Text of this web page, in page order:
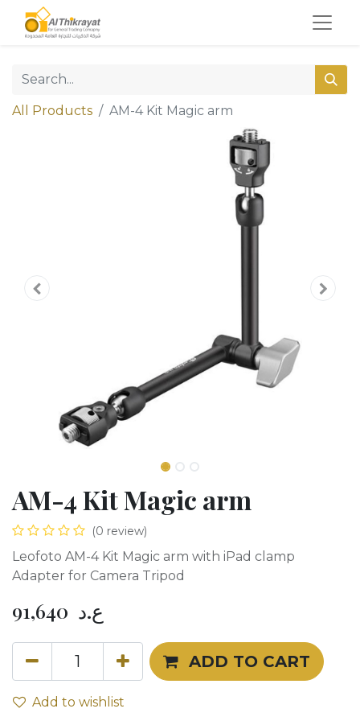
All Products AM-4 Kit Magic arm
AM-4 Kit Magic arm
(0 review)
Leofoto AM-4 Kit Magic arm with iPad clamp
Adapter for Camera Tripod
91,640 ع.د
ADD TO CART
Add to wishlist